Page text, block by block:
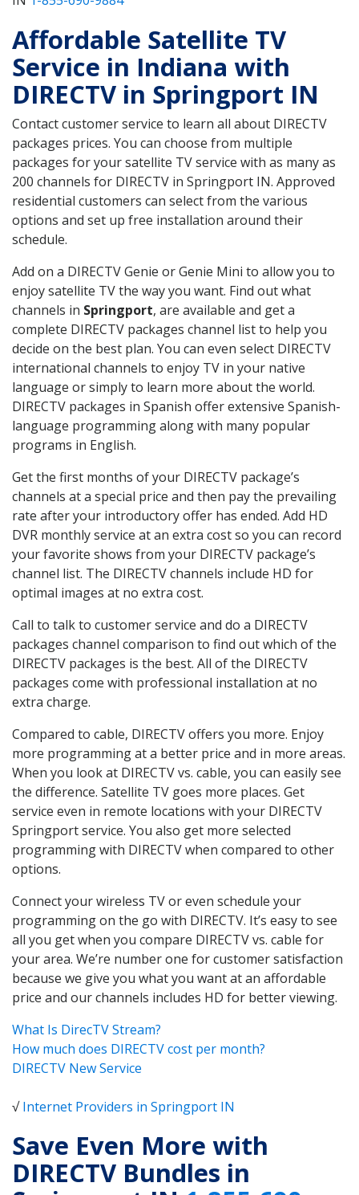
Affordable Satellite TV
Service in Indiana with
DIRECTV in Springport IN
Contact customer service to learn all about DIRECTV
packages prices. You can choose from multiple
packages for your satellite TV service with as many as
200 channels for DIRECTV in Springport IN. Approved
residential customers can select from the various
options and set up free installation around their
schedule.
Add on a DIRECTV Genie or Genie Mini to allow you to
enjoy satellite TV the way you want. Find out what
channels in Springport, are available and get a
complete DIRECTV packages channel list to help you
decide on the best plan. You can even select DIRECTV
international channels to enjoy TV in your native
language or simply to learn more about the world.
DIRECTV packages in Spanish offer extensive Spanish-
language programming along with many popular
programs in English.
Get the first months of your DIRECTV package’s
channels at a special price and then pay the prevailing
rate after your introductory offer has ended. Add HD
DVR monthly service at an extra cost so you can record
your favorite shows from your DIRECTV package’s
channel list. The DIRECTV channels include HD for
optimal images at no extra cost.
Call to talk to customer service and do a DIRECTV
packages channel comparison to find out which of the
DIRECTV packages is the best. All of the DIRECTV
packages come with professional installation at no
extra charge.
Compared to cable, DIRECTV offers you more. Enjoy
more programming at a better price and in more areas.
When you look at DIRECTV vs. cable, you can easily see
the difference. Satellite TV goes more places. Get
service even in remote locations with your DIRECTV
Springport service. You also get more selected
programming with DIRECTV when compared to other
options.
Connect your wireless TV or even schedule your
programming on the go with DIRECTV. It’s easy to see
all you get when you compare DIRECTV vs. cable for
your area. We’re number one for customer satisfaction
because we give you what you want at an affordable
price and our channels includes HD for better viewing.
What Is DirecTV Stream?
How much does DIRECTV cost per month?
DIRECTV New Service
√Internet Providers in Springport IN
Save Even More with
DIRECTV Bundles in